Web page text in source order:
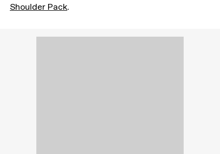
Shoulder Pack.